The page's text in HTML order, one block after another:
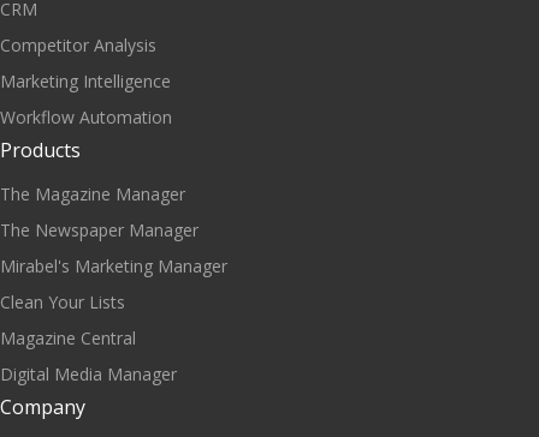
CRM
Competitor Analysis
Marketing Intelligence
Workflow Automation
Products
The Magazine Manager
The Newspaper Manager
Mirabel's Marketing Manager
Clean Your Lists
Magazine Central
Digital Media Manager
Company